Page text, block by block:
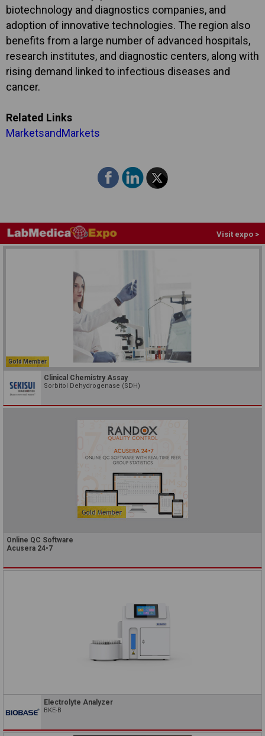
biotechnology and diagnostics companies, and
adoption of innovative technologies. The region also
benefits from a large number of advanced hospitals,
research institutes, and diagnostic centers, along with
rising demand linked to infectious diseases and
cancer.
Related Links
MarketsandMarkets
Visit expo >
Gold Member
Clinical Chemistry Assay
Sorbitol Dehydrogenase (SDH)
Online QC Software
Acusera 24•7
Electrolyte Analyzer
BKE-B